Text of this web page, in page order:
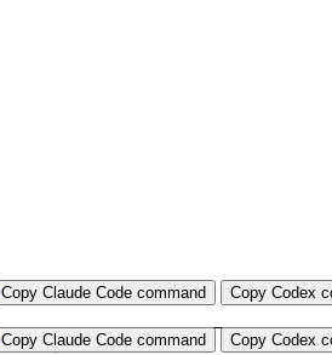
Copy Claude Code command Copy Codex
Copy Claude Code command Copy Codex